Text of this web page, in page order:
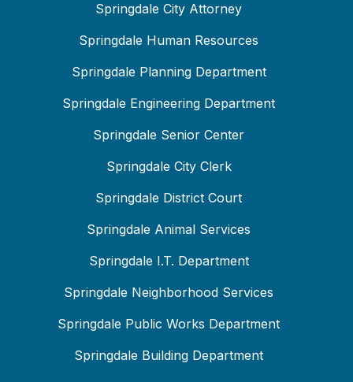
Springdale City Attorney
Springdale Human Resources
Springdale Planning Department
Springdale Engineering Department
Springdale Senior Center
Springdale City Clerk
Springdale District Court
Springdale Animal Services
Springdale I.T. Department
Springdale Neighborhood Services
Springdale Public Works Department
Springdale Building Department